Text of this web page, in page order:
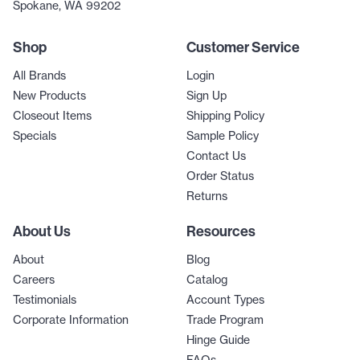
Spokane, WA 99202
Shop
All Brands
New Products
Closeout Items
Specials
Customer Service
Login
Sign Up
Shipping Policy
Sample Policy
Contact Us
Order Status
Returns
About Us
About
Careers
Testimonials
Corporate Information
Resources
Blog
Catalog
Account Types
Trade Program
Hinge Guide